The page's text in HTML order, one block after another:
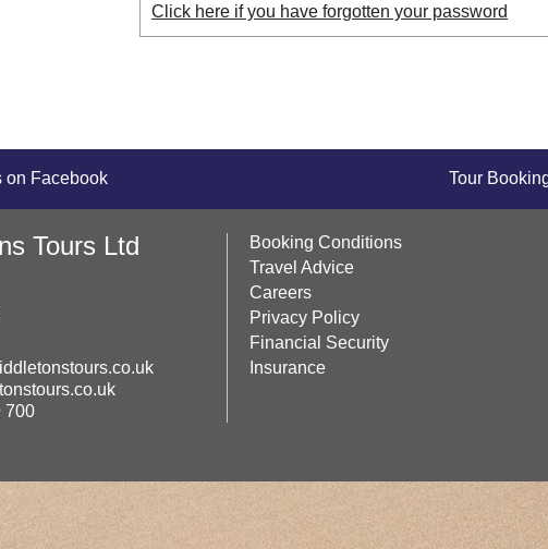
Click here if you have forgotten your password
Booking Conditions
Travel Advice
Careers
Privacy Policy
Financial Security
Insurance
Tour
Tours Ltd
700
on Facebook